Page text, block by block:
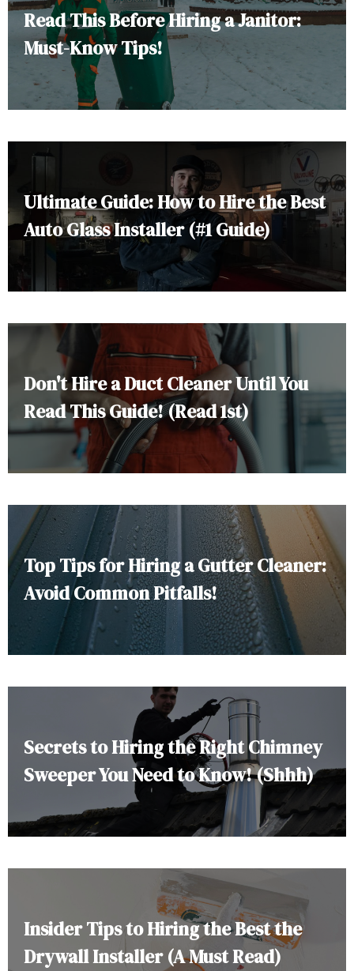
Read This Before Hiring a Janitor:
Must-Know Tips!
Ultimate Guide: How to Hire the Best
Auto Glass Installer (#1 Guide)
Don't Hire a Duct Cleaner Until You
Read This Guide! (Read 1st)
Top Tips for Hiring a Gutter Cleaner:
Avoid Common Pitfalls!
Secrets to Hiring the Right Chimney
Sweeper You Need to Know! (Shhh)
Insider Tips to Hiring the Best the
Drywall Installer (A Must Read)